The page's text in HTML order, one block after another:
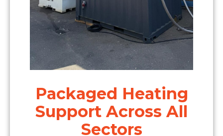
Packaged Heating
Support Across All
Sectors